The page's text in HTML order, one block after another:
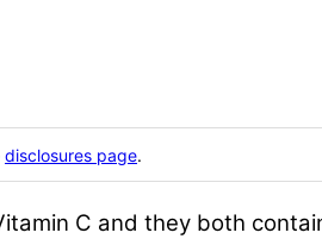
disclosures page.
C and they both